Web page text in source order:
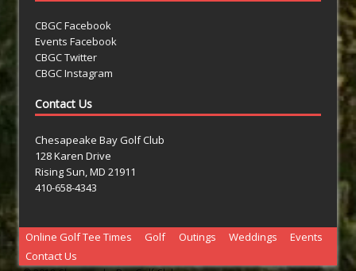
CBGC Facebook
Events Facebook
CBGC Twitter
CBGC Instagram
Contact Us
Chesapeake Bay Golf Club
128 Karen Drive
Rising Sun, MD 21911
410-658-4343
Online Golf Tee Times Golf Outings Weddings
Events
Contact Us